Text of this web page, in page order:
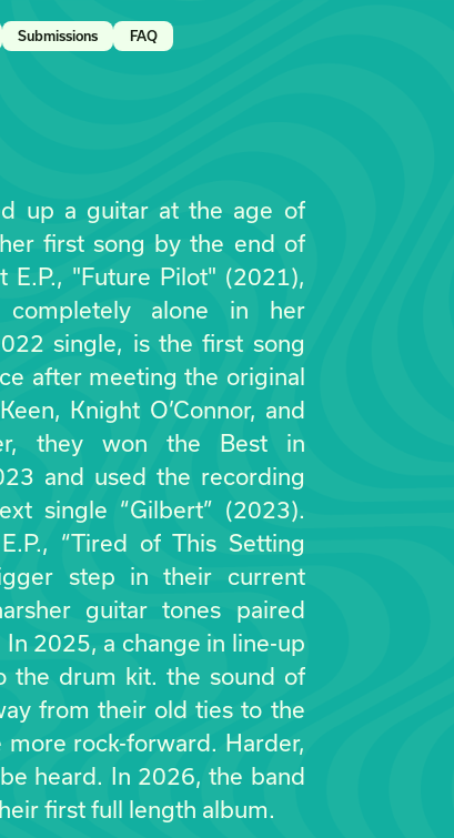
Submissions FAQ
up a guitar at the age of
first song by the end of
E.P., "Future Pilot" (2021),
alone in her
single, is the first song
after meeting the original
Knight O’Connor, and
they won the Best in
and used the recording
single “Gilbert” (2023).
“Tired of This Setting
step in their current
guitar tones paired
2025, a change in line-up
the drum kit. the sound of
from their old ties to the
rock-forward. Harder,
heard. In 2026, the band
first full length album.